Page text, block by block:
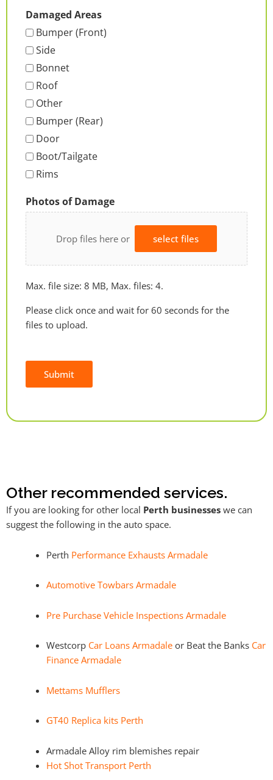
Damaged Areas
Bumper (Front)
Side
Bonnet
Roof
Other
Bumper (Rear)
Door
Boot/Tailgate
Rims
Photos of Damage
Drop files here or select files
Max. file size: 8 MB, Max. files: 4.
Please click once and wait for 60 seconds for the
files to upload.
Submit
Other recommended services.
If you are looking for other local Perth businesses we can
suggest the following in the auto space.
Perth Performance Exhausts Armadale
Automotive Towbars Armadale
Pre Purchase Vehicle Inspections Armadale
Westcorp Car Loans Armadaleor Beat the Banks Car
Finance Armadale
Mettams Mufflers
GT40 Replica kits Perth
Armadale Alloy rim blemishes repair
Hot Shot Transport Perth